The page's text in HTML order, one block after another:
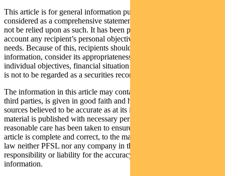
This article is for general information purposes only, should not be
considered as a comprehensive statement on any matter and should
not be relied upon as such. It has been prepared without taking into
account any recipient’s personal objectives, financial situation or
needs. Because of this, recipients should, before acting on this
information, consider its appropriateness having regard to their
individual objectives, financial situation and needs. This information
is not to be regarded as a securities recommendation.
The information in this article may contain material provided by
third parties, is given in good faith and has been derived from
sources believed to be accurate as at its issue date. While such
material is published with necessary permission, and while all
reasonable care has been taken to ensure that the information in this
article is complete and correct, to the maximum extent permitted by
law neither PFSL nor any company in the Pendal group accepts any
responsibility or liability for the accuracy or completeness of this
information.